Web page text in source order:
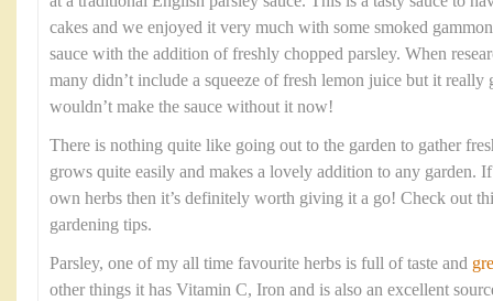
cakes and we enjoyed it very much with some smoked
sauce with the addition of freshly chopped parsley. When
many didn’t include a squeeze of fresh lemon juice but it really
wouldn’t make the sauce without it now!
There is nothing quite like going out to the garden to gather
grows quite easily and makes a lovely addition to any garden.
own herbs then it’s definitely worth giving it a go! Check out
gardening tips.
Parsley, one of my all time favourite herbs is full of taste and
other things it has Vitamin C, Iron and is also an excellent